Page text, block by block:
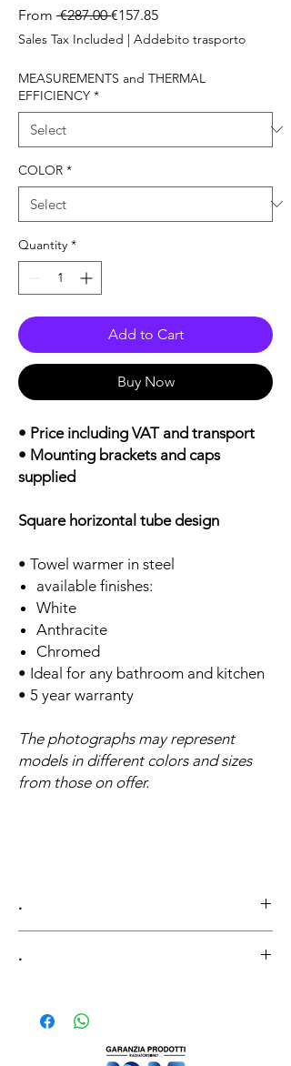
From €287.00 Regular
Price
€157.85Sale
Price
Sales Tax Included | Addebito trasporto
MEASUREMENTS and THERMAL
EFFICIENCY *
COLOR *
Quantity *
Add to Cart
Buy Now
• Price including VAT and transport
• Mounting brackets and caps
supplied
Square horizontal tube design
• Towel warmer in steel
available finishes:
White
Anthracite
Chromed
• Ideal for any bathroom and kitchen
• 5 year warranty
The photographs may represent
models in different colors and sizes
from those on offer.
.
.